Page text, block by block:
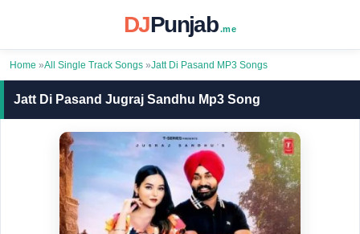
DJPunjab .me
Home »All Single Track Songs »Jatt Di Pasand MP3 Songs
Jatt Di Pasand Jugraj Sandhu Mp3 Song